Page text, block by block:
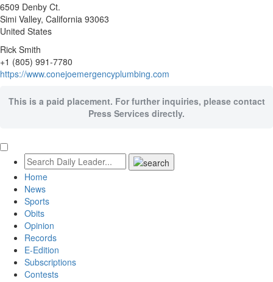
6509 Denby Ct.
Simi Valley, California 93063
United States
Rick Smith
+1 (805) 991-7780
https://www.conejoemergencyplumbing.com
This is a paid placement. For further inquiries, please contact
Press Services directly.
Home
News
Sports
Obits
Opinion
Records
E-Edition
Subscriptions
Contests